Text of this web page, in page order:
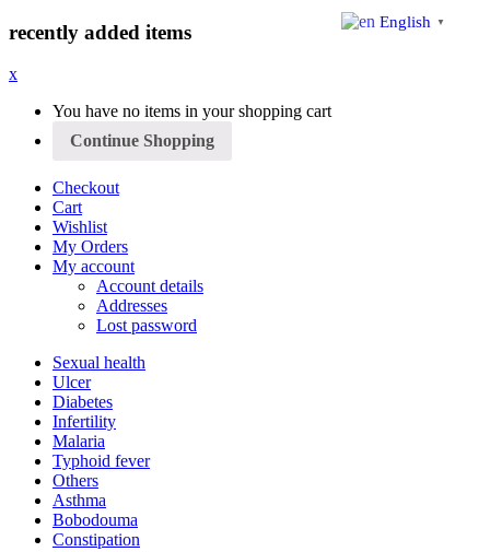
recently added items
x
You have no items in your shopping cart
Continue Shopping
Checkout
Cart
Wishlist
My Orders
My account
Account details
Addresses
Lost password
Sexual health
Ulcer
Diabetes
Infertility
Malaria
Typhoid fever
Others
Asthma
Bobodouma
Constipation
English ▼